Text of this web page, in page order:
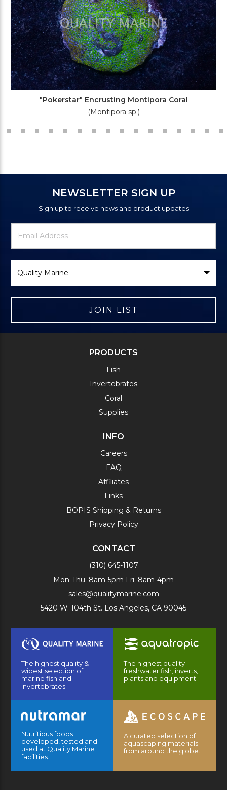
"Pokerstar" Encrusting Montipora Coral
(Montipora sp.)
NEWSLETTER SIGN UP
Sign up to receive news and product updates
Newsletter
Signup
Email
Address
Brand
JOIN LIST
PRODUCTS
Fish
Invertebrates
Coral
Supplies
INFO
Careers
FAQ
Affiliates
Links
BOPIS Shipping & Returns
Privacy Policy
CONTACT
(310) 645-1107
Mon-Thu: 8am-5pm Fri: 8am-4pm
sales@qualitymarine.com
5420 W. 104th St. Los Angeles, CA 90045
The highest quality &
widest selection of
marine fish and
invertebrates.
The highest quality
freshwater fish, inverts,
plants and equipment.
Nutritious foods
developed, tested and
used at Quality Marine
facilities.
A curated selection of
aquascaping materials
from around the globe.